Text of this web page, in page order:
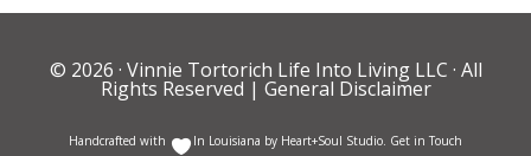
© 2026 · Vinnie Tortorich Life Into Living LLC · All
Rights Reserved | General Disclaimer
Handcrafted with In Louisiana by Heart+Soul Studio Get in Touch